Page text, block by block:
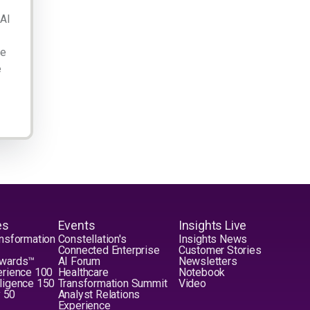
100
150
50
Events
Constellation's
Connected Enterprise
AI Forum
Healthcare
Transformation Summit
Analyst Relations
Experience
Insights Live
Insights News
Customer Stories
Newsletters
Notebook
Video